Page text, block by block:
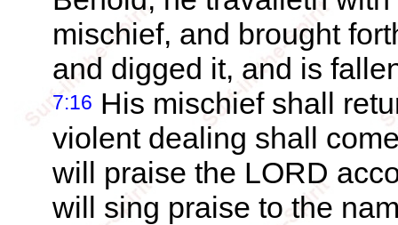
mischief, and brought
and digged it, and is
7:16 His mischief shall
violent dealing shall
will praise the LORD
will sing praise to the